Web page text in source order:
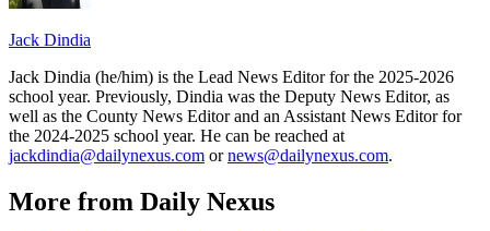
Jack Dindia
Jack Dindia (he/him) is the Lead News Editor for the 2025-2026
school year. Previously, Dindia was the Deputy News Editor, as
well as the County News Editor and an Assistant News Editor for
the 2024-2025 school year. He can be reached at
jackdindia@dailynexus.com ornews@dailynexus.com.
More from Daily Nexus